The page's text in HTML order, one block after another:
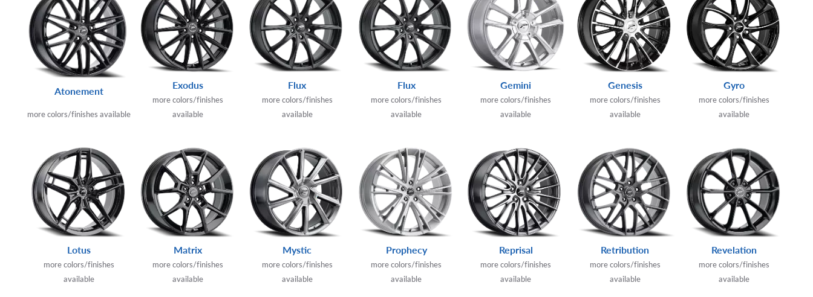
Atonement
more colors/finishes available
Exodus
more colors/finishes
available
Flux
more colors/finishes
available
Flux
more colors/finishes
available
Gemini
more colors/finishes
available
Genesis
more colors/finishes
available
Gyro
more colors/finishes
available
Lotus
more colors/finishes
available
Matrix
more colors/finishes
available
Mystic
more colors/finishes
available
Prophecy
more colors/finishes
available
Reprisal
more colors/finishes
available
Retribution
more colors/finishes
available
Revelation
more colors/finishes
available